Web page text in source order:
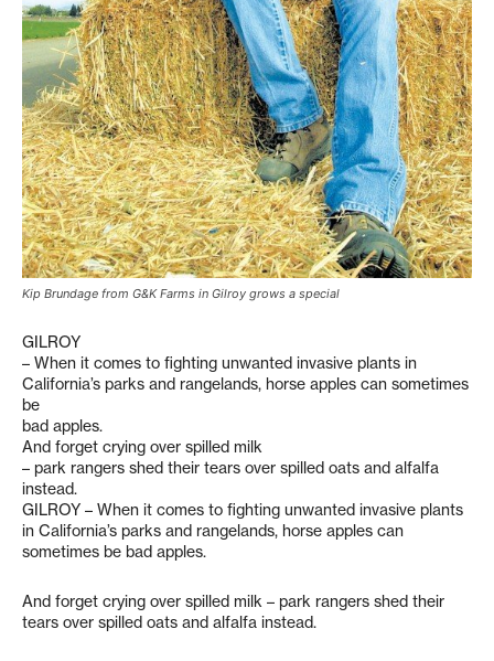
Kip Brundage from G&K Farms in Gilroy grows a special
GILROY
– When it comes to fighting unwanted invasive plants in
California’s parks and rangelands, horse apples can sometimes
be
bad apples.
And forget crying over spilled milk
– park rangers shed their tears over spilled oats and alfalfa
instead.
GILROY – When it comes to fighting unwanted invasive plants
in California’s parks and rangelands, horse apples can
sometimes be bad apples.
And forget crying over spilled milk – park rangers shed their
tears over spilled oats and alfalfa instead.